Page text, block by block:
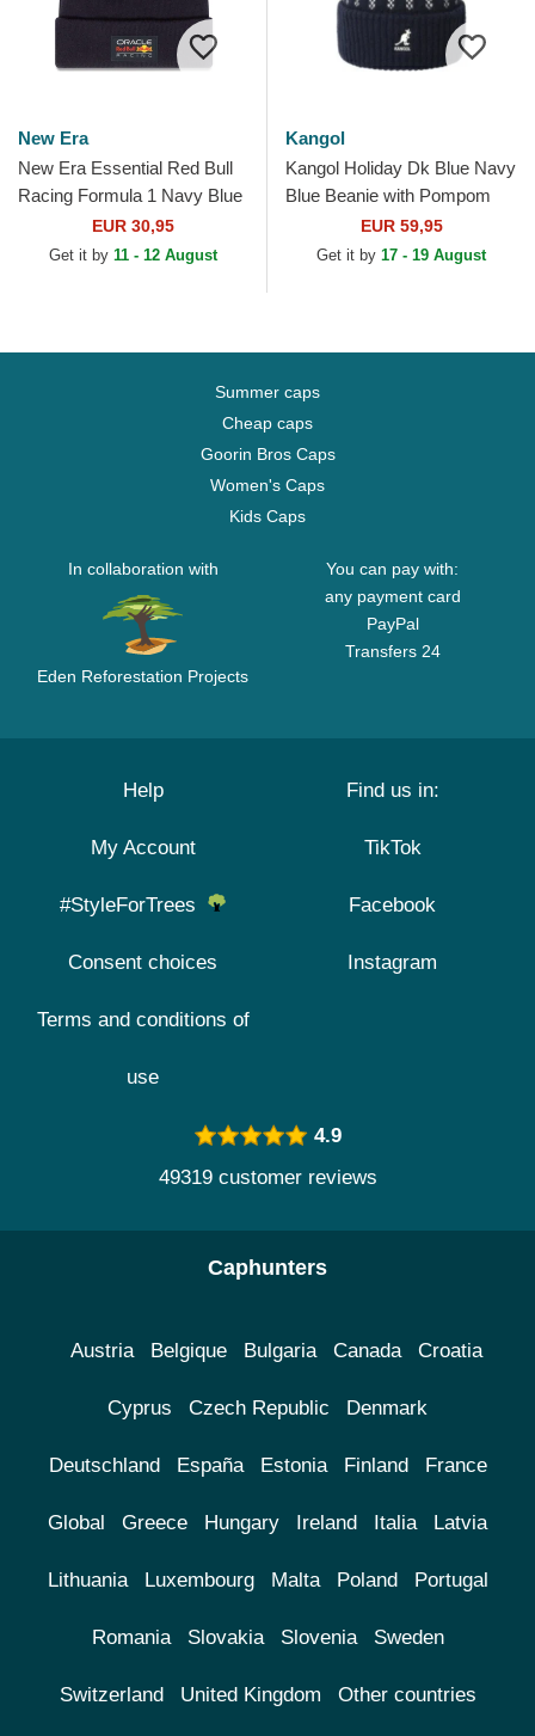
New Era
New Era Essential Red Bull
Racing Formula 1 Navy Blue
Beanie with Pompom
EUR 30,95
Get it by 11 - 12 August
Kangol
Kangol Holiday Dk Blue Navy
Blue Beanie with Pompom
EUR 59,95
Get it by 17 - 19 August
Summer caps
Cheap caps
Goorin Bros Caps
Women's Caps
Kids Caps
In collaboration with
Eden Reforestation Projects
You can pay with:
any payment card
PayPal
Transfers 24
Help
My Account
#StyleForTrees
Consent choices
Terms and conditions of
use
Find us in:
TikTok
Facebook
Instagram
4.9
49319 customer reviews
Caphunters
Austria Belgique Bulgaria Canada Croatia
Cyprus Czech Republic Denmark
Deutschland España Estonia Finland France
Global Greece Hungary Ireland Italia Latvia
Lithuania Luxembourg Malta Poland Portugal
Romania Slovakia Slovenia Sweden
Switzerland United Kingdom Other countries